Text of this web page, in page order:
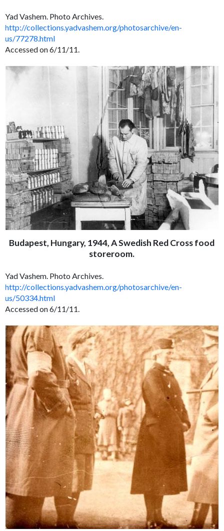
Yad Vashem. Photo Archives.
http://collections.yadvashem.org/photosarchive/en-
us/77278.html
Accessed on 6/11/11.
Budapest, Hungary, 1944, A Swedish Red Cross food
storeroom.
Yad Vashem. Photo Archives.
http://collections.yadvashem.org/photosarchive/en-
us/50334.html
Accessed on 6/11/11.